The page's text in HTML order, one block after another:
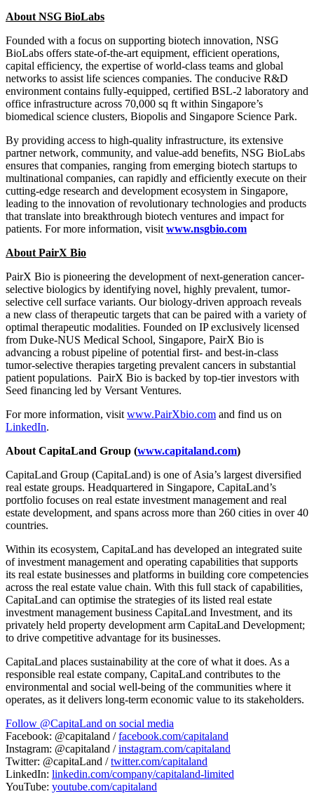
About NSG BioLabs
Founded with a focus on supporting biotech innovation, NSG
BioLabs offers state-of-the-art equipment, efficient operations,
capital efficiency, the expertise of world-class teams and global
networks to assist life sciences companies. The conducive R&D
environment contains fully-equipped, certified BSL-2 laboratory and
office infrastructure across 70,000 sq ft within Singapore’s
biomedical science clusters, Biopolis and Singapore Science Park.
By providing access to high-quality infrastructure, its extensive
partner network, community, and value-add benefits, NSG BioLabs
ensures that companies, ranging from emerging biotech startups to
multinational companies, can rapidly and efficiently execute on their
cutting-edge research and development ecosystem in Singapore,
leading to the innovation of revolutionary technologies and products
that translate into breakthrough biotech ventures and impact for
patients. For more information, visitwww.nsgbio.com
About PairX Bio
PairX Bio is pioneering the development of next-generation cancer-
selective biologics by identifying novel, highly prevalent, tumor-
selective cell surface variants. Our biology-driven approach reveals
a new class of therapeutic targets that can be paired with a variety of
optimal therapeutic modalities. Founded on IP exclusively licensed
from Duke-NUS Medical School, Singapore, PairX Bio is
advancing a robust pipeline of potential first- and best-in-class
tumor-selective therapies targeting prevalent cancers in substantial
patient populations. PairX Bio is backed by top-tier investors with
Seed financing led by Versant Ventures.
For more information, visitwww.PairXbio.com and find us on
LinkedIn.
About CapitaLand Group (www.capitaland.com)
CapitaLand Group (CapitaLand) is one ofAsia’s largest diversified
real estate groups. Headquartered in Singapore, CapitaLand’s
portfolio focuses on real estate investment management and real
estate development, and spans across more than 260 cities in over 40
countries.
Within its ecosystem, CapitaLand has developed an integrated suite
of investment management and operating capabilities that supports
its real estate businesses and platforms in building core competencies
across the real estate value chain. With this full stack of capabilities,
CapitaLand can optimise the strategies of its listed real estate
investment management business CapitaLand Investment, and its
privately held property development arm CapitaLand Development;
to drive competitive advantage for its businesses.
CapitaLand places sustainability at the core of what it does. As a
responsible real estate company, CapitaLand contributes to the
environmental and social well-being of the communities where it
operates, as it delivers long-term economic value to its stakeholders.
Follow @CapitaLand on social media
Facebook: @capitaland /facebook.com/capitaland
Instagram: @capitaland /instagram.com/capitaland
Twitter: @capitaLand /twitter.com/capitaland
LinkedIn: linkedin.com/company/capitaland-limited
YouTube: youtube.com/capitaland